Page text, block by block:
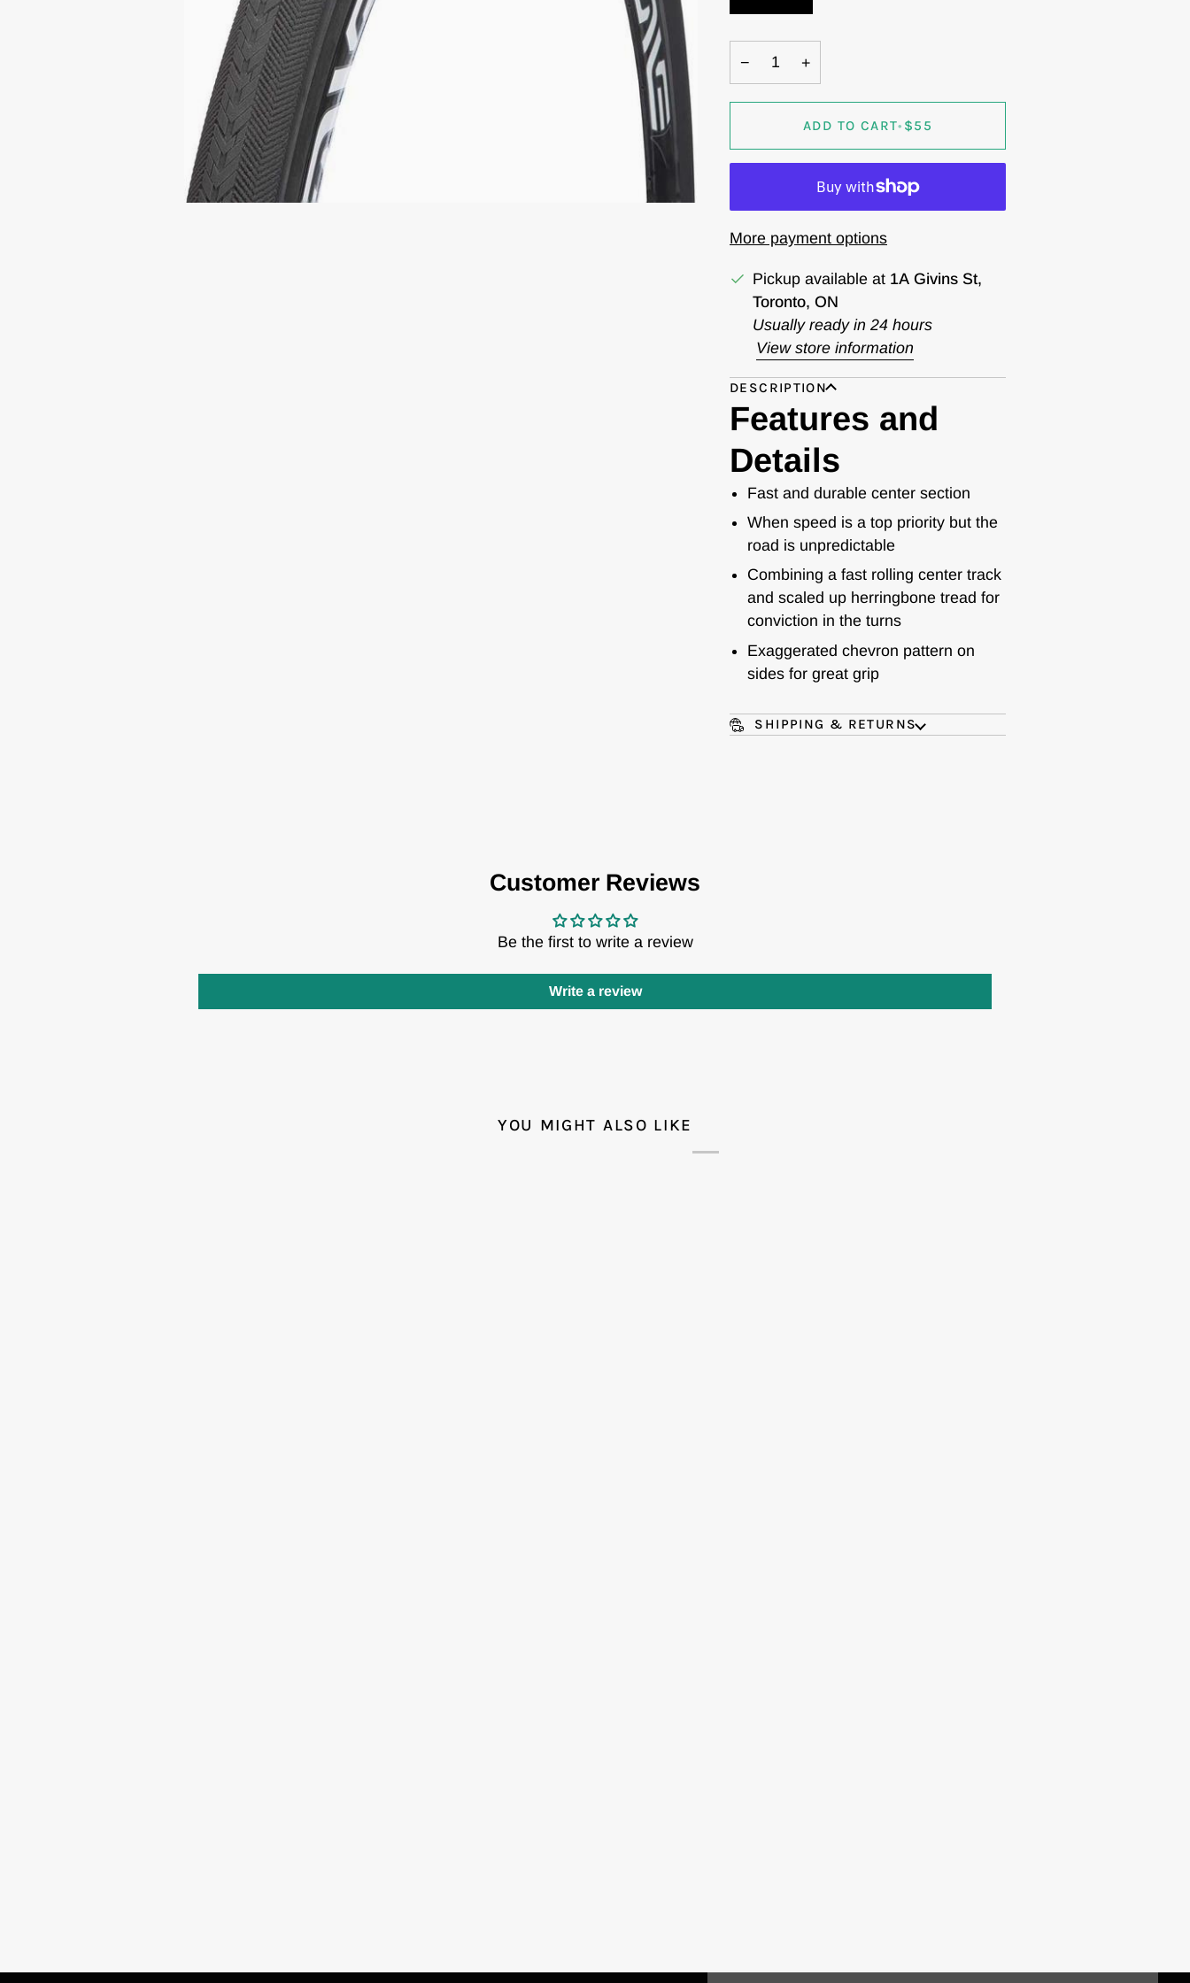
− +
ADD TO CART• $55
More payment options
Pickup available at 1A Givins St,
Toronto, ON
Usually ready in 24 hours
View store information
DESCRIPTION
Features and
Details
Fast and durable center section
When speed is a top priority but the
road is unpredictable
Combining a fast rolling center track
and scaled up herringbone tread for
conviction in the turns
Exaggerated chevron pattern on
sides for great grip
SHIPPING & RETURNS
Customer Reviews
Be the first to write a review
Write a review
YOU MIGHT ALSO LIKE